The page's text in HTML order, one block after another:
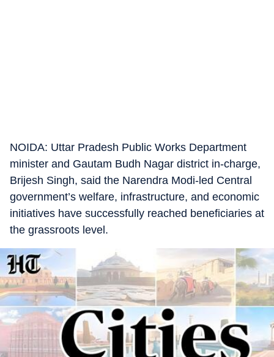
NOIDA: Uttar Pradesh Public Works Department
minister and Gautam Budh Nagar district in-charge,
Brijesh Singh, said the Narendra Modi-led Central
government’s welfare, infrastructure, and economic
initiatives have successfully reached beneficiaries at
the grassroots level.